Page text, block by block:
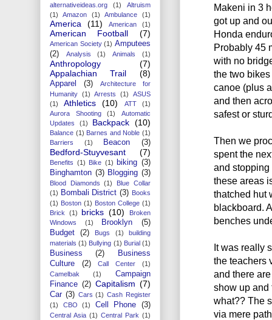
Makeni in 3
got up and
Honda
Probably 45
with no
the two
canoe (plus
and then
safest or
Then we
spent the
and stopping
these areas
thatched hut
blackboard.
benches
It was really
the teachers
and there
show up and
what?? The
via mere
alternativeideas.org (1)
Altruism
(1)
Amazon (1) Ambulance (1)
America (11) American (1)
American Football (7)
American Society (1) Amputees
(2)
Analysis (1) Animals (1)
Anthropology
(7)
Appalachian Trail
(8)
Apparel (3)
Architecture for
Humanity (1) Arrests (1)
ASUS
(1)
Athletics (10) ATT
(1)
Aurora Shooting
(1)
Automatic
Updates
(1) Backpack (10)
Balance (1) Barnes and Noble (1)
Barriers
(1) Beacon (3)
Bedford-Stuyvesant (7)
Benefits (1) Bike (1) biking (3)
Binghamton (3) Blogging (3)
Blood Diamonds (1)
Blue Collar
(1) Bombali District (3) Books
(1) Boston (1) Boston College (1)
Brick
(1) bricks (10)
Broken
Windows
(1) Brooklyn
(5)
Budget
(2) Bugs (1)
building
materials (1) Bullying (1) Burial (1)
Business (2)
Business
Culture
(2) Call Center
(1)
Camelbak
(1)
Campaign
Finance (2) Capitalism (7)
Car (3) Cars (1) Cash Register
(1)
CBO (1) Cell Phone (3)
Central Asia (1) Central Park (1)